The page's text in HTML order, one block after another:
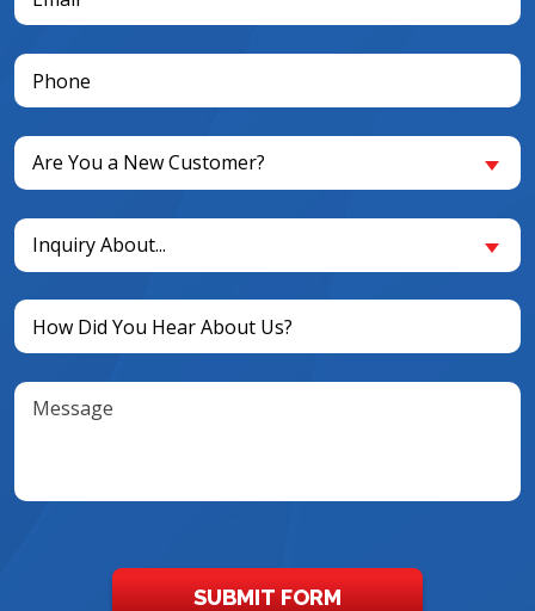
(Required)
Phone
(Required)
Are
You
New
Customer?
(Required)
Are You a New Customer?
Inquiry
About...
(Required)
Inquiry About...
Untitled
(Required)
Message
SUBMIT FORM